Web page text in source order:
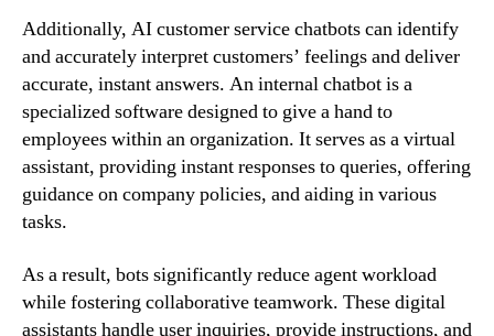
Additionally, AI customer service chatbots can identify
and accurately interpret customers’ feelings and deliver
accurate, instant answers. An internal chatbot is a
specialized software designed to give a hand to
employees within an organization. It serves as a virtual
assistant, providing instant responses to queries, offering
guidance on company policies, and aiding in various
tasks.
As a result, bots significantly reduce agent workload
while fostering collaborative teamwork. These digital
assistants handle user inquiries, provide instructions, and